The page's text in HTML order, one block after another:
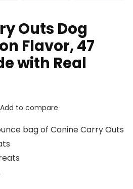
Outs Dog
Flavor, 47
with Real
Add to compare
bag of Canine Carry Outs